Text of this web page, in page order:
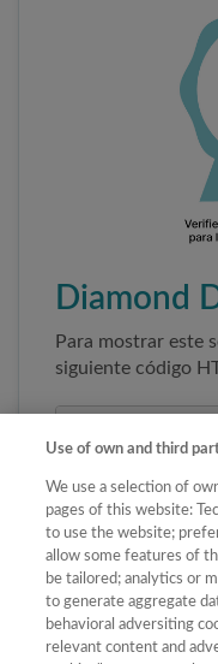
Diamond
Para mostrar este
siguiente código
Copiar código
Use of own and third
We use a selection of
pages of this website:
to use the website;
allow some features of
be tailored; analytics or
to generate aggregate
behavioral adversiting
relevant content and